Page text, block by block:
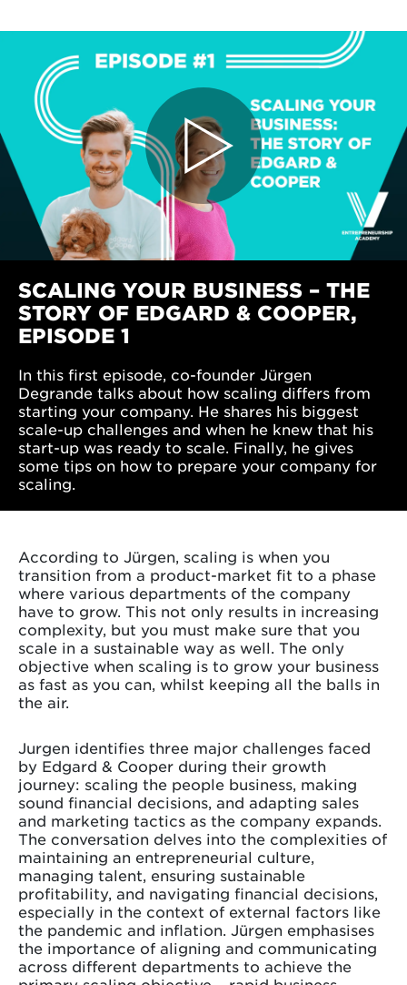
SCALING YOUR BUSINESS – THE
STORY OF EDGARD & COOPER,
EPISODE 1
In this first episode, co-founder Jürgen
Degrande talks about how scaling differs from
starting your company. He shares his biggest
scale-up challenges and when he knew that his
start-up was ready to scale. Finally, he gives
some tips on how to prepare your company for
scaling.
According to Jürgen, scaling is when you
transition from a product-market fit to a phase
where various departments of the company
have to grow. This not only results in increasing
complexity, but you must make sure that you
scale in a sustainable way as well. The only
objective when scaling is to grow your business
as fast as you can, whilst keeping all the balls in
the air.
Jurgen identifies three major challenges faced
by Edgard & Cooper during their growth
journey: scaling the people business, making
sound financial decisions, and adapting sales
and marketing tactics as the company expands.
The conversation delves into the complexities of
maintaining an entrepreneurial culture,
managing talent, ensuring sustainable
profitability, and navigating financial decisions,
especially in the context of external factors like
the pandemic and inflation. Jürgen emphasises
the importance of aligning and communicating
across different departments to achieve the